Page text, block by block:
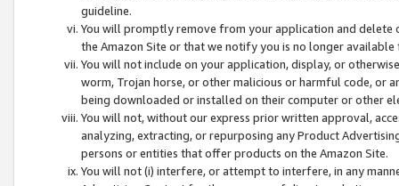
guideline.
You will promptly remove from your application and
the Amazon Site or that we notify you is no longer available
You will not include on your application, display, or
worm, Trojan horse, or other malicious or harmful code, or
being downloaded or installed on their computer or other
You will not, without our express prior written approval,
analyzing, extracting, or repurposing any Product
persons or entities that offer products on the Amazon Site.
You will not (i) interfere, or attempt to interfere, in any